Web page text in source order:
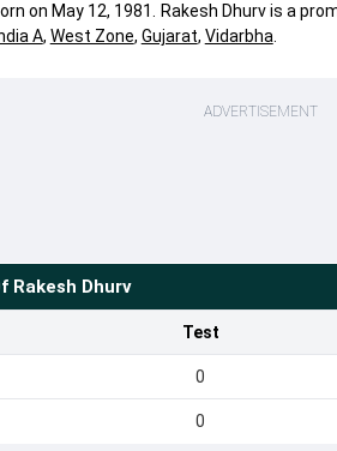
on May 12, 1981. Rakesh Dhurv is a
A, West Zone, Gujarat, Vidarbha
ADVERTISEMENT
Rakesh Dhurv
Test
0
0